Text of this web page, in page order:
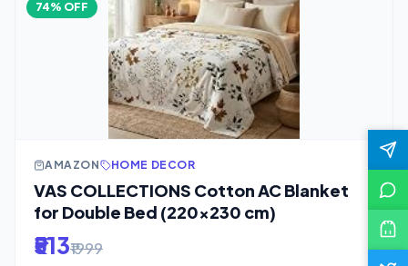
74% OFF
AMAZON HOME DECOR
VAS COLLECTIONS Cotton AC Blanket
for Double Bed (220×230 cm)
₹513₹1999